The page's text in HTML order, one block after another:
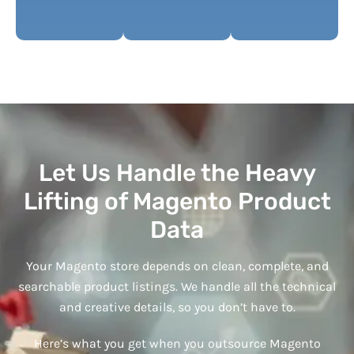
Let Us Handle the Heavy
Lifting of Magento Product
Data
Your Magento store depends on clean, complete, and
searchable product listings. We handle all the technical
and creative details, so you don’t have to.
Here’s what you get when you outsource Magento